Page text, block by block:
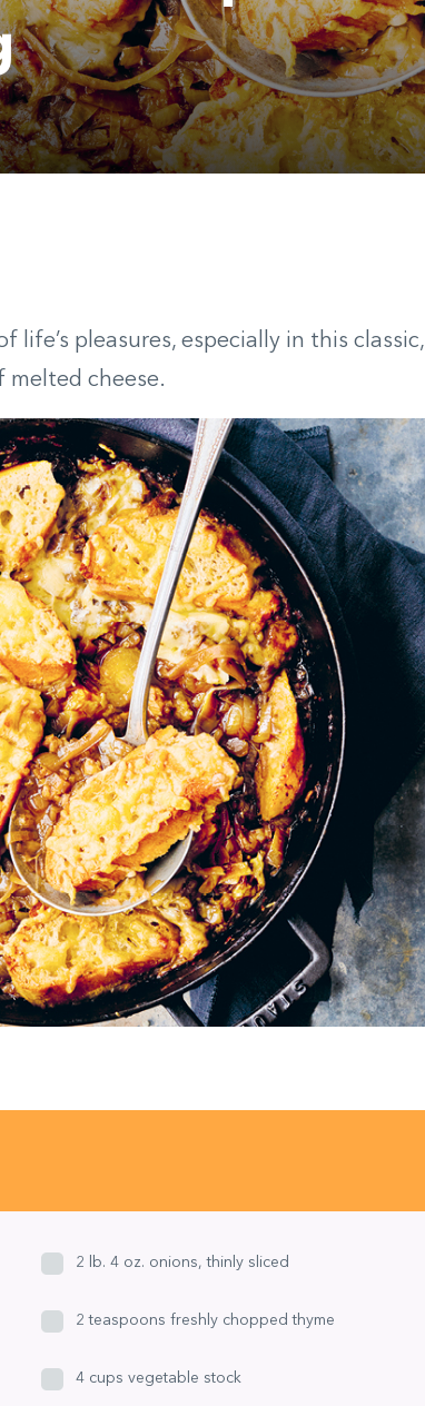
life’s pleasures, especially in this classic,
cheese.
2 lb. 4 oz. onions, thinly sliced
2 teaspoons freshly chopped thyme
4 cups vegetable stock